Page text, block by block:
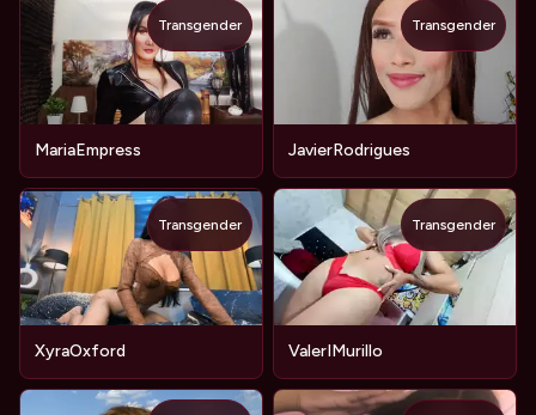
MariaEmpress
Transgender
JavierRodrigues
Transgender
XyraOxford
Transgender
ValerIMurillo
Transgender